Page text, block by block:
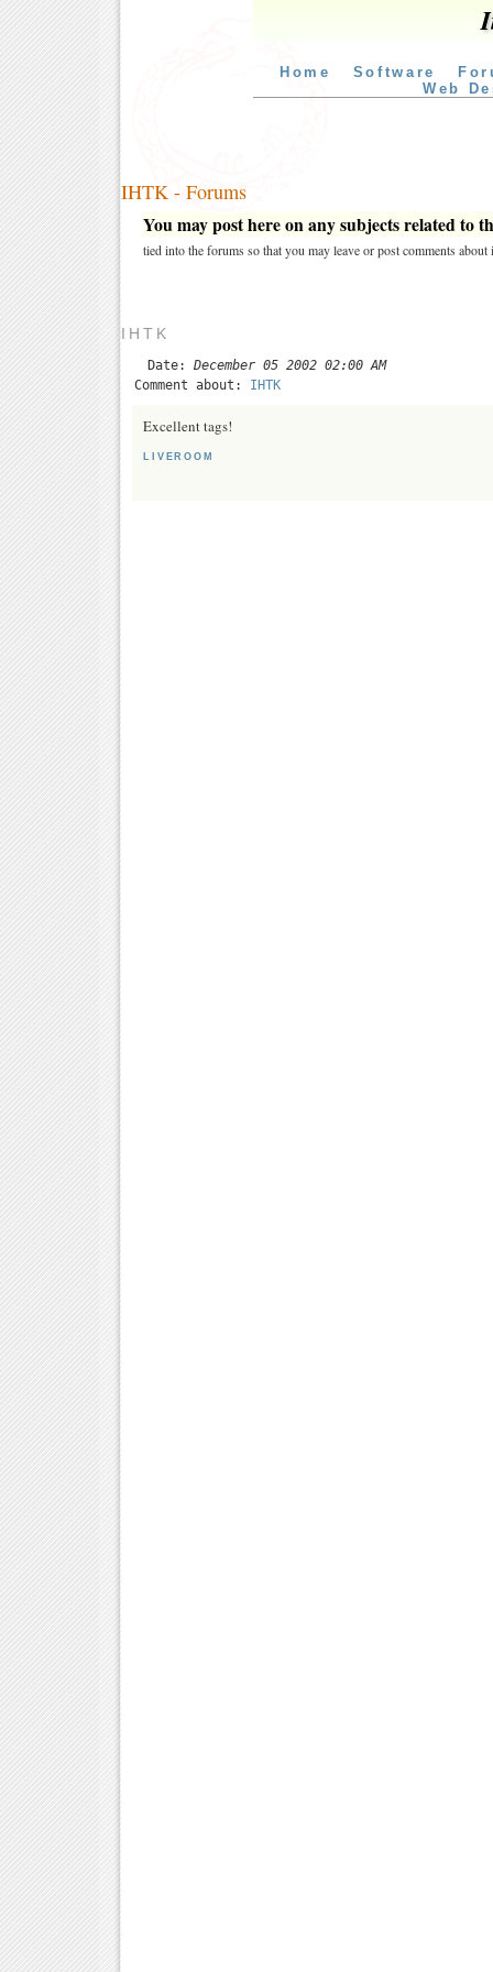
Home Software
Web
IHTK - Forums
You may post here on any subjects related to
tied into the forums so that you may leave or post comments about
IHTK
Date: December 05 2002 02:00 AM
Comment about: IHTK
Excellent tags!
LIVEROOM